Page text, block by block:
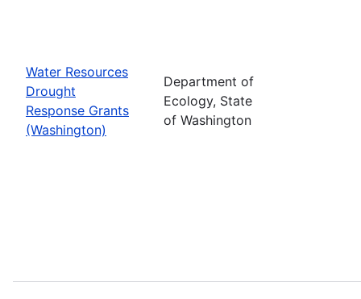
Water Resources
Drought
Response Grants
(Washington)
Department of
Ecology, State
of Washington